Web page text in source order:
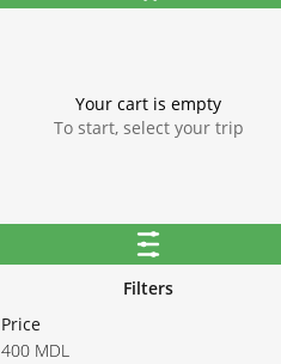
Your cart is empty
To start, select your trip
Filters
Price
400 MDL